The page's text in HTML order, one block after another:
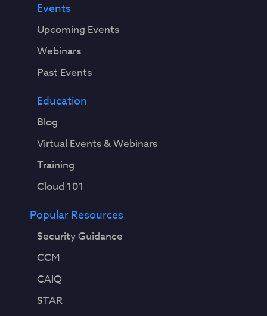
Events
Upcoming Events
Webinars
Past Events
Education
Blog
Virtual Events & Webinars
Training
Cloud 101
Popular Resources
Security Guidance
CCM
CAIQ
STAR